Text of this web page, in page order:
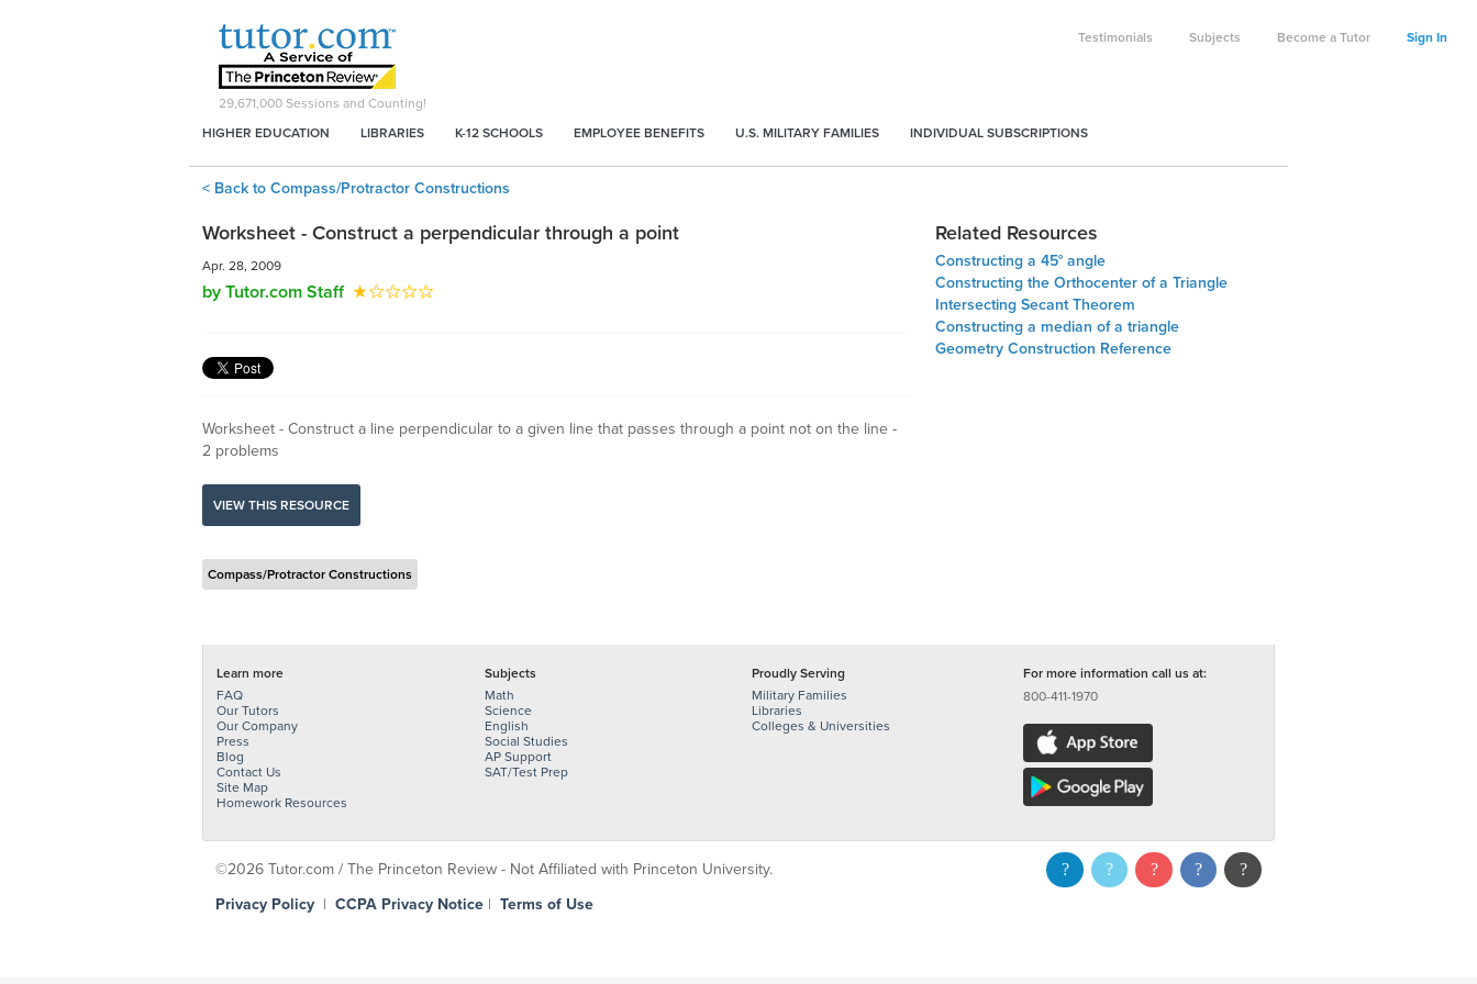
Testimonials Subjects Become a Tutor Sign In
29,671,000 Sessions and Counting!
HIGHER EDUCATION
LIBRARIES K-12 SCHOOLS EMPLOYEE BENEFITS U.S. MILITARY FAMILIES INDIVIDUAL SUBSCRIPTIONS
< Back to Compass/Protractor Constructions
Worksheet - Construct a perpendicular through a point
Apr. 28, 2009
by Tutor.com Staff
Worksheet - Construct a line perpendicular to a given line that passes through a point not on the line -
2 problems
VIEW THIS RESOURCE
Compass/Protractor Constructions
Related Resources
Constructing a 45° angle
Constructing the Orthocenter of a Triangle
Intersecting Secant Theorem
Constructing a median of a triangle
Geometry Construction Reference
Learn more
FAQ
Our Tutors
Our Company
Press
Blog
Contact Us
Site Map
Homework Resources
Subjects
Math
Science
English
Social Studies
AP Support
SAT/Test Prep
Proudly Serving
Military Families
Libraries
Colleges & Universities
For more information call us at:
800-411-1970
©2026 Tutor.com / The Princeton Review - Not Affiliated with Princeton University.
Privacy Policy | CCPA Privacy Notice | Terms of Use